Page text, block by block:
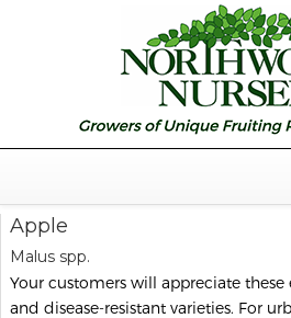
Apple
Malus spp.
Your customers will appreciate
and disease-resistant varieties. For